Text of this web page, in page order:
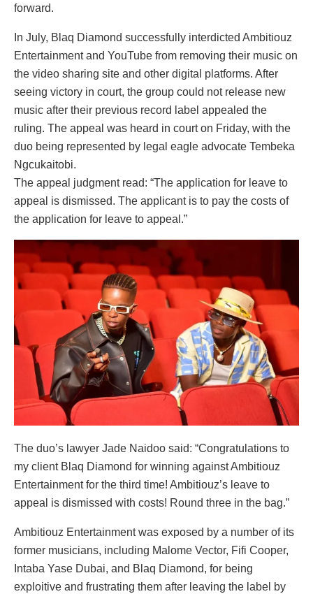
forward.
In July, Blaq Diamond successfully interdicted Ambitiouz
Entertainment and YouTube from removing their music on
the video sharing site and other digital platforms. After
seeing victory in court, the group could not release new
music after their previous record label appealed the
ruling. The appeal was heard in court on Friday, with the
duo being represented by legal eagle advocate Tembeka
Ngcukaitobi.
The appeal judgment read: “The application for leave to
appeal is dismissed. The applicant is to pay the costs of
the application for leave to appeal.”
The duo’s lawyer Jade Naidoo said: “Congratulations to
my client Blaq Diamond for winning against Ambitiouz
Entertainment for the third time! Ambitiouz’s leave to
appeal is dismissed with costs! Round three in the bag.”
Ambitiouz Entertainment was exposed by a number of its
former musicians, including Malome Vector, Fifi Cooper,
Intaba Yase Dubai, and Blaq Diamond, for being
exploitive and frustrating them after leaving the label by